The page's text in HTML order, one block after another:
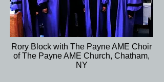
Rory Block with The Payne AME Choir
of The Payne AME Church, Chatham,
NY